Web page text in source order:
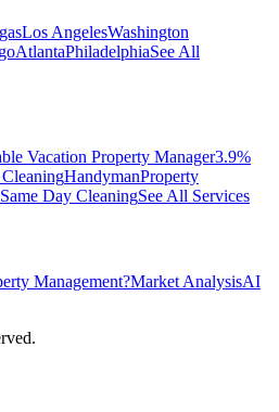
Los AngelesWashington
AtlantaPhiladelphiaSee All
Vacation Property Manager3.9%
HandymanProperty
Same Day CleaningSee All Services
Management?Market AnalysisAI